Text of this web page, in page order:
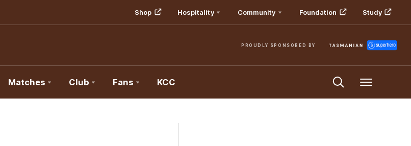
Shop Hospitality Community Foundation Study
PROUDLY SPONSORED BY
Matches Club Fans KCC Menu